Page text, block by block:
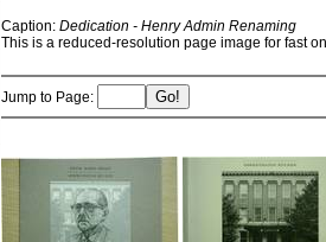
Caption: Dedication - Henry Admin Renaming
This is a reduced-resolution page image for fast
Jump to Page: